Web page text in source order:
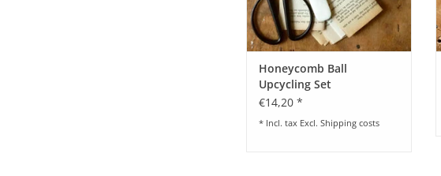
Honeycomb Ball
Upcycling Set
€14,20 *
* Incl. tax Excl. Shipping costs